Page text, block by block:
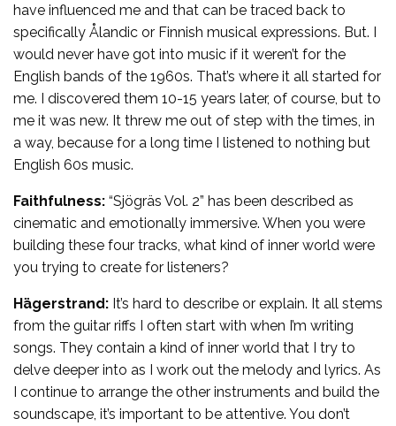
have influenced me and that can be traced back to
specifically Ålandic or Finnish musical expressions. But. I
would never have got into music if it weren’t for the
English bands of the 1960s. That’s where it all started for
me. I discovered them 10-15 years later, of course, but to
me it was new. It threw me out of step with the times, in
a way, because for a long time I listened to nothing but
English 60s music.
Faithfulness: “Sjögräs Vol. 2” has been described as
cinematic and emotionally immersive. When you were
building these four tracks, what kind of inner world were
you trying to create for listeners?
Hägerstrand: It’s hard to describe or explain. It all stems
from the guitar riffs I often start with when I’m writing
songs. They contain a kind of inner world that I try to
delve deeper into as I work out the melody and lyrics. As
I continue to arrange the other instruments and build the
soundscape, it’s important to be attentive. You don’t